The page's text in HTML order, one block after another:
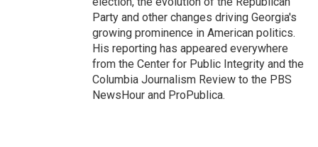
Party and other changes driving Georgia's
growing prominence in American politics.
His reporting has appeared everywhere
from the Center for Public Integrity and the
Columbia Journalism Review to the PBS
NewsHour and ProPublica.